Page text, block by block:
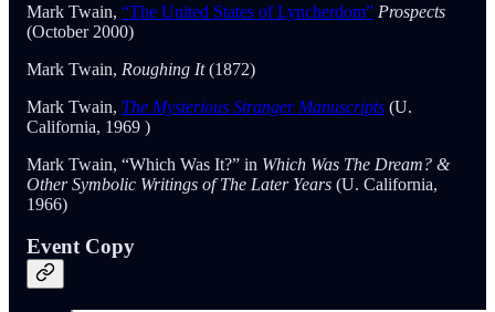
Mark Twain, “The United States of Lyncherdom” Prospects
(October 2000)
Mark Twain, Roughing It(1872)
Mark Twain, The Mysterious Stranger Manuscripts (U.
California, 1969 )
Mark Twain, “Which Was It?” in Which Was The Dream? &
Other Symbolic Writings of The Later Years (U. California,
1966)
Event Copy